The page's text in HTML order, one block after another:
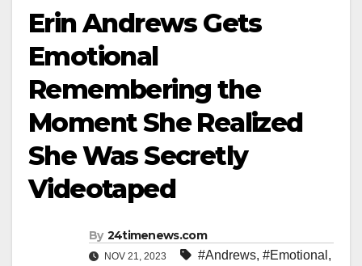
Erin Andrews Gets
Emotional
Remembering the
Moment She Realized
She Was Secretly
Videotaped
By 24timenews.com
NOV 21, 2023 #Andrews, #Emotional ,